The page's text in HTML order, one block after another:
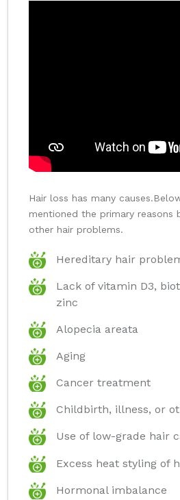
Hair loss has many
mentioned the primary reasons
other hair problems.
Hereditary hair
Lack of vitamin D3,
zinc
Alopecia areata
Aging
Cancer treatment
Childbirth, illness, or
Use of low-grade hair
Excess heat styling of
Hormonal imbalance